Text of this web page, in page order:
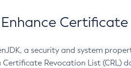
Enhance
a security and system
Certificate Revocation List (CRL)